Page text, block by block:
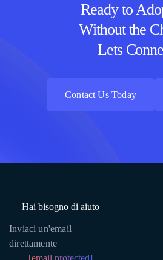
Ready to
Without the
Lets
Contact Us Today
Hai bisogno di aiuto
Inviaci un'email
direttamente
[email protected]